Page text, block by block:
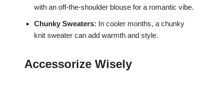
with an off-the-shoulder blouse for a romantic vibe.
Chunky Sweaters: In cooler months, a chunky
knit sweater can add warmth and style.
Accessorize Wisely